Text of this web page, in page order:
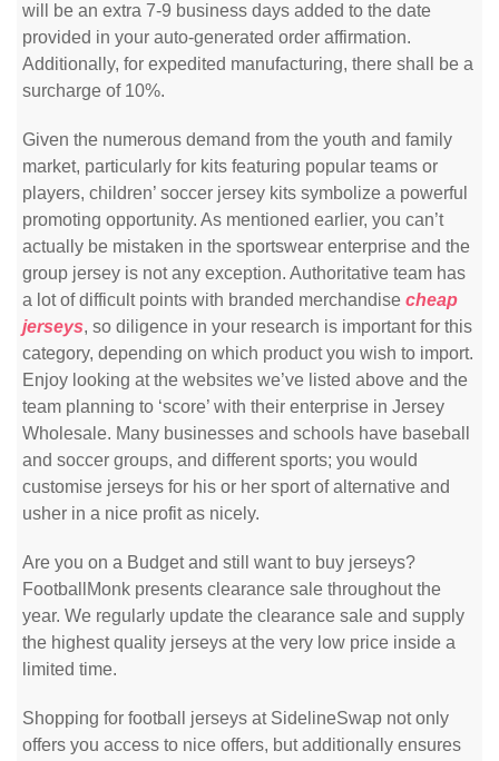
will be an extra 7-9 business days added to the date
provided in your auto-generated order affirmation.
Additionally, for expedited manufacturing, there shall be a
surcharge of 10%.
Given the numerous demand from the youth and family
market, particularly for kits featuring popular teams or
players, children’ soccer jersey kits symbolize a powerful
promoting opportunity. As mentioned earlier, you can’t
actually be mistaken in the sportswear enterprise and the
group jersey is not any exception. Authoritative team has
a lot of difficult points with branded merchandise cheap
jerseys, so diligence in your research is important for this
category, depending on which product you wish to import.
Enjoy looking at the websites we’ve listed above and the
team planning to ‘score’ with their enterprise in Jersey
Wholesale. Many businesses and schools have baseball
and soccer groups, and different sports; you would
customise jerseys for his or her sport of alternative and
usher in a nice profit as nicely.
Are you on a Budget and still want to buy jerseys?
FootballMonk presents clearance sale throughout the
year. We regularly update the clearance sale and supply
the highest quality jerseys at the very low price inside a
limited time.
Shopping for football jerseys at SidelineSwap not only
offers you access to nice offers, but additionally ensures